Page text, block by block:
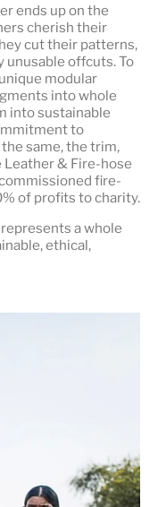
ends up on the
cherish their
cut their patterns,
unusable offcuts. To
modular
into whole
into sustainable
to
same, the trim,
& Fire-hose
fire-
of profits to charity.
a whole
ethical,